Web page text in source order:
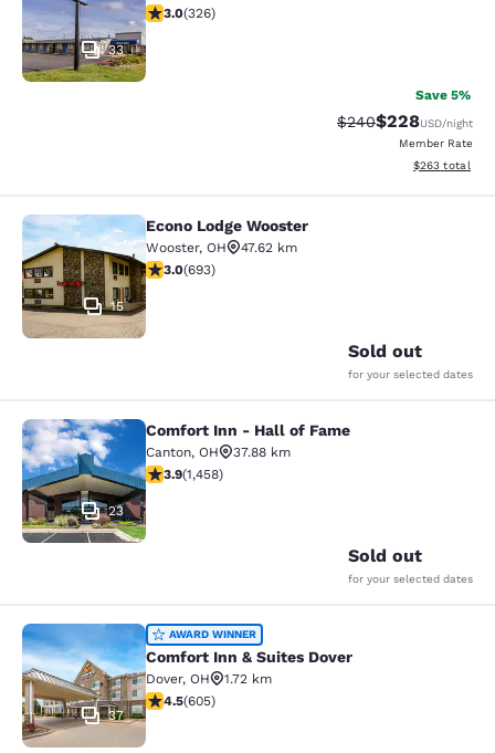
33
2.97 stars rating. Fair. 326 reviews
3.0(326)
Save 5%
Strikethrough Rate:
$240Discounted
$228USD/night
Member Rate
View
$263 total
Econo Lodge Wooster
15
Econo Lodge Wooster
Wooster, OH
47.62 km
2.95 stars rating. Fair. 693 reviews
3.0(693)
Sold out
for your selected dates
Comfort Inn - Hall of Fame
23
Comfort Inn - Hall of Fame
Canton, OH
37.88 km
3.92 stars rating. Good. 1458 reviews
3.9(1,458)
Sold out
for your selected dates
Comfort Inn & Suites Dover
37
AWARD WINNER
Comfort Inn & Suites Dover
Dover, OH
1.72 km
4.53 stars rating. Excellent. 605 reviews
4.5(605)